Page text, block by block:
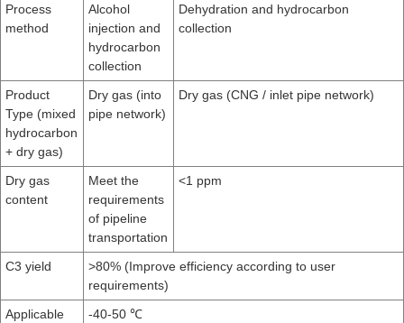
Process
method
Alcohol
injection and
hydrocarbon
collection
Dehydration and hydrocarbon
collection
Product
Type (mixed
hydrocarbon
+ dry gas)
Dry gas (into
pipe network)
Dry gas (CNG / inlet pipe network)
Dry gas
content
Meet the
requirements
of pipeline
transportation
<1 ppm
C3 yield
>80% (Improve efficiency according to user
requirements)
Applicable
-40-50 ℃